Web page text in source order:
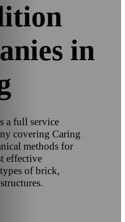
in
a full service
covering Caring
methods for
effective
of brick,